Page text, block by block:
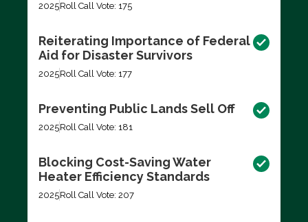
2025Roll Call Vote: 175
Reiterating Importance of Federal
Aid for Disaster Survivors
2025Roll Call Vote: 177
Preventing Public Lands Sell Off
2025Roll Call Vote: 181
Blocking Cost-Saving Water
Heater Efficiency Standards
2025Roll Call Vote: 207